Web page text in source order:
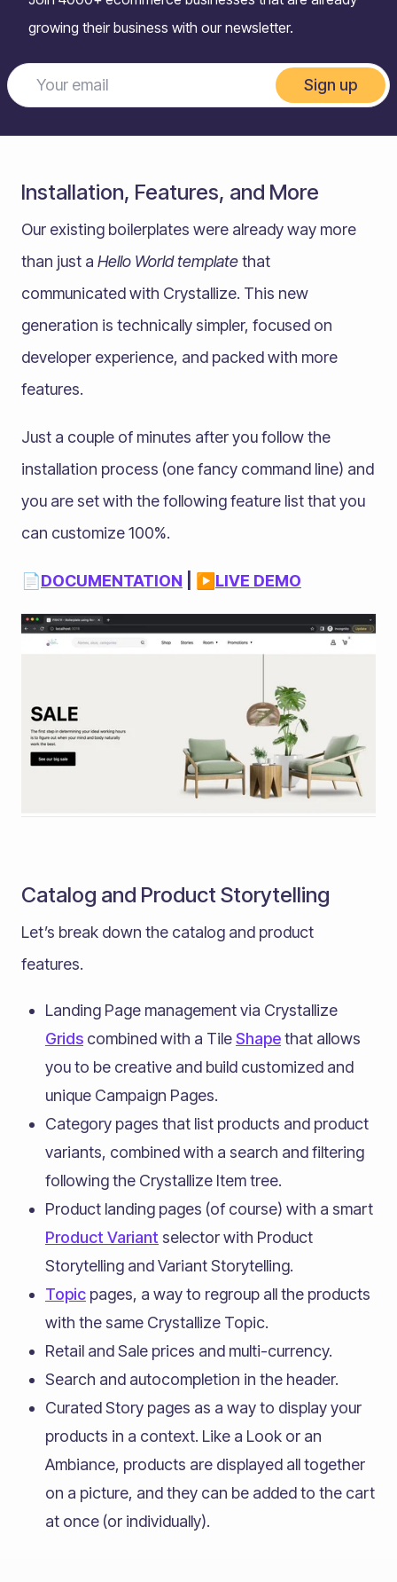
growing their business with our newsletter.
Sign up
Installation, Features, and More
Our existing boilerplates were already way more
than just a Hello World templatethat
communicated with Crystallize. This new
generation is technically simpler, focused on
developer experience, and packed with more
features.
Just a couple of minutes after you follow the
installation process (one fancy command line) and
you are set with the following feature list that you
can customize 100%.
📄DOCUMENTATION | ▶️ LIVE DEMO
Catalog and Product Storytelling
Let’s break down the catalog and product
features.
Landing Page management via Crystallize
Grids combined with a TileShapethat allows
you to be creative and build customized and
unique Campaign Pages.
Category pages that list products and product
variants, combined with a search and filtering
following the Crystallize Item tree.
Product landing pages (of course) with a smart
Product Variant selector with Product
Storytelling and Variant Storytelling.
Topic pages, a way to regroup all the products
with the same Crystallize Topic.
Retail and Sale prices and multi-currency.
Search and autocompletion in the header.
Curated Story pages as a way to display your
products in a context. Like a Look or an
Ambiance, products are displayed all together
on a picture, and they can be added to the cart
at once (or individually).